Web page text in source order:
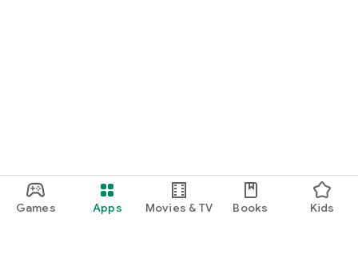
Games Apps Movies & TV Books Kids